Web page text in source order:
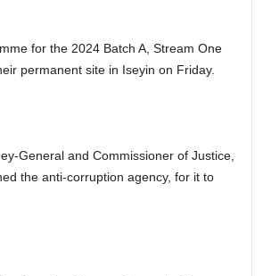
for the 2024 Batch A, Stream One
permanent site in Iseyin on Friday.
General and Commissioner of Justice,
the anti-corruption agency, for it to